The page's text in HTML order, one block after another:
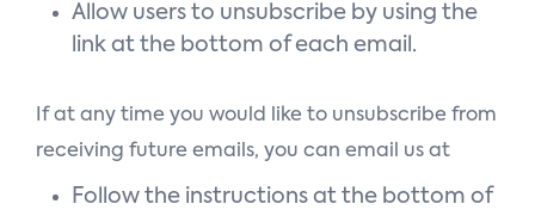
Allow users to unsubscribe by using the
link at the bottom of each email.
If at any time you would like to unsubscribe from
receiving future emails, you can email us at
Follow the instructions at the bottom of